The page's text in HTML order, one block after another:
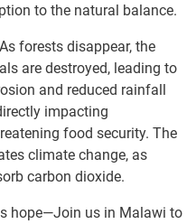
to the natural balance.
forests disappear, the
are destroyed, leading to
and reduced rainfall
impacting
food security. The
climate change, as
carbon dioxide.
hope—Join us in Malawi to